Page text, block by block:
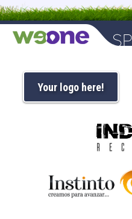
Your logo here!